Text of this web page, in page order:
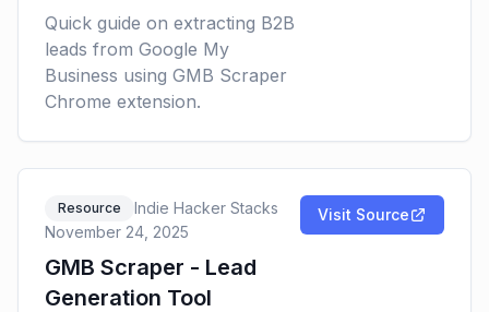
Quick guide on extracting B2B
leads from Google My
Business using GMB Scraper
Chrome extension.
Resource
Indie Hacker Stacks
November 24, 2025
GMB Scraper - Lead
Generation Tool
Visit Source